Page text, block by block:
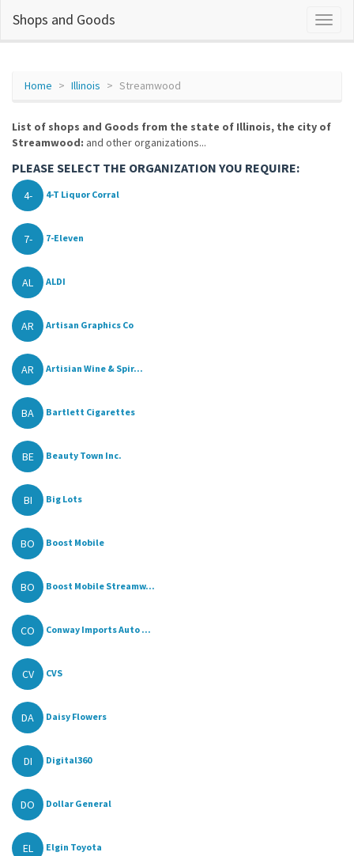
Shops and Goods
Home Illinois Streamwood
List of shops and Goods from the state of Illinois, the city of
Streamwood: and other organizations...
PLEASE SELECT THE ORGANIZATION YOU REQUIRE:
4- 4-T Liquor Corral
7- 7-Eleven
AL ALDI
AR Artisan Graphics Co
AR Artisian Wine & Spir...
BA Bartlett Cigarettes
BE Beauty Town Inc.
BI Big Lots
BO Boost Mobile
BO Boost Mobile Streamw...
CO Conway Imports Auto ...
CV CVS
DA Daisy Flowers
DI Digital360
DO Dollar General
EL Elgin Toyota